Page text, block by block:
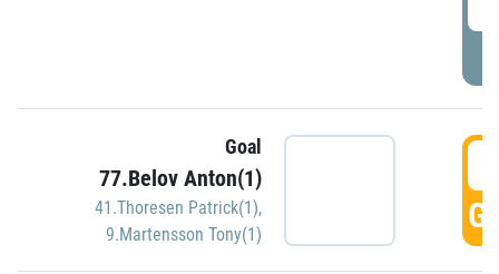
Goal
77.Belov Anton(1)
41.Thoresen Patrick(1),
9.Martensson Tony(1)